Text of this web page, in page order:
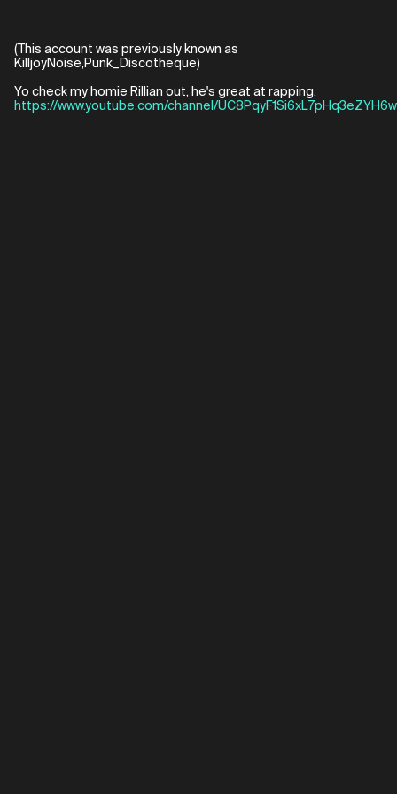
(This account was previously known as
KilljoyNoise,Punk_Discotheque)
Yo check my homie Rillian out, he's great at rapping.
https://www.youtube.com/channel/UC8PqyF1Si6xL7pHq3eZYH6w